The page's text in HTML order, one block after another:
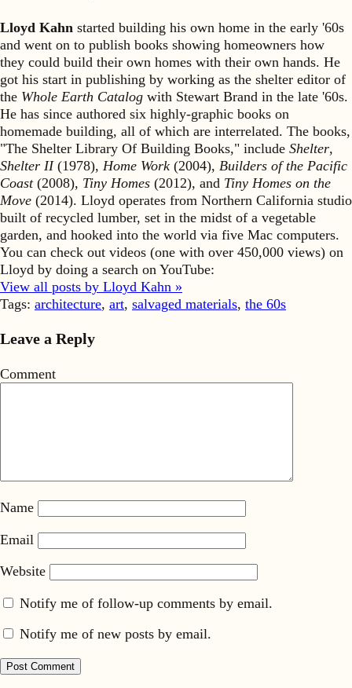
Lloyd Kahn started building his own home in the early '60s
and went on to publish books showing homeowners how
they could build their own homes with their own hands. He
got his start in publishing by working as the shelter editor of
the Whole Earth Catalog with Stewart Brand in the late '60s.
He has since authored six highly-graphic books on
homemade building, all of which are interrelated. The books,
"The Shelter Library Of Building Books," include Shelter,
Shelter II(1978), Home Work (2004), Builders of the Pacific
Coast(2008), Tiny Homes (2012), and Tiny Homes on the
Move (2014). Lloyd operates from Northern California studio
built of recycled lumber, set in the midst of a vegetable
garden, and hooked into the world via five Mac computers.
You can check out videos (one with over 450,000 views) on
Lloyd by doing a search on YouTube:
View all posts by Lloyd Kahn »
Tags: architecture, art, salvaged materials, the 60s
Leave a Reply
Comment
Name
Email
Website
Notify me of follow-up comments by email.
Notify me of new posts by email.